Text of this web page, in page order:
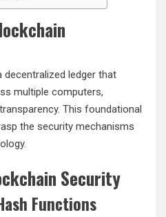
decentralized ledger that
multiple computers,
This foundational
the security mechanisms
Security
Functions